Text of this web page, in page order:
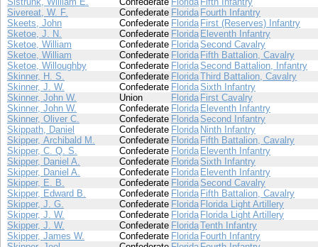
Sivereat, W. F.
Confederate Florida Fourth Infantry
Skeets, John
Confederate Florida First (Reserves) Infantry
Sketoe, J. N.
Confederate Florida Eleventh Infantry
Sketoe, William
Confederate FloridaSecond Cavalry
Sketoe, William
Confederate Florida Fifth Battalion, Cavalry
Sketoe, Willoughby
Confederate FloridaSecond Battalion, Infantry
Skinner, H. S.
Confederate FloridaThird Battalion, Cavalry
Skinner, J. W.
Confederate FloridaSixth Infantry
Skinner, John W.
Union Florida First Cavalry
Skinner, John W.
Confederate Florida Eleventh Infantry
Skinner, Oliver C.
Confederate Florida Second Infantry
Skippath, Daniel
Confederate Florida Ninth Infantry
Skipper, Archibald M.
Confederate Florida Fifth Battalion, Cavalry
Skipper, C. Q. S.
Confederate Florida Eleventh Infantry
Skipper, Daniel A.
Confederate Florida Sixth Infantry
Skipper, Daniel A.
Confederate Florida Eleventh Infantry
Skipper, E. B.
Confederate Florida Second Cavalry
Skipper, Edward B.
Confederate Florida Fifth Battalion, Cavalry
Skipper, J. G.
Confederate Florida Florida Light Artillery
Skipper, J. W.
Confederate Florida Florida Light Artillery
Skipper, J. W.
Confederate FloridaTenth Infantry
Skipper, James W.
Confederate Florida Fourth Infantry